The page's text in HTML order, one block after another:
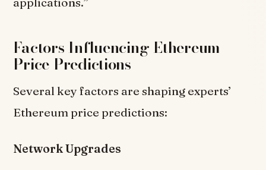
Factors Influencing Ethereum
Price Predictions
Several key factors are shaping experts’
Ethereum price predictions:
Network Upgrades